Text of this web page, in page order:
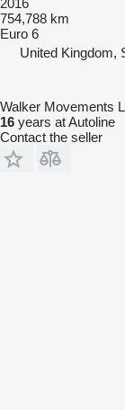
754,788 km
Euro 6
United Kingdom,
Walker Movements
16 years at Autoline
Contact the seller